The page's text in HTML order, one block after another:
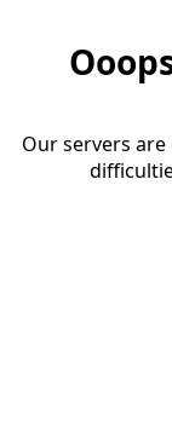
Our servers